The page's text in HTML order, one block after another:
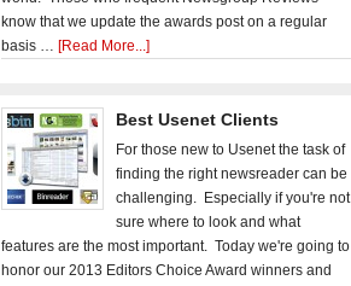
know that we update the awards post on a regular
basis … [Read More...]
Best Usenet Clients
For those new to Usenet the task of
finding the right newsreader can be
challenging. Especially if you're not
sure where to look and what
features are the most important. Today we're going to
honor our 2013 Editors Choice Award winners and